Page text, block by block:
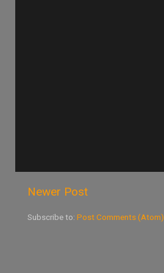
Newer Post
Subscribe to: Post Comments (Atom)